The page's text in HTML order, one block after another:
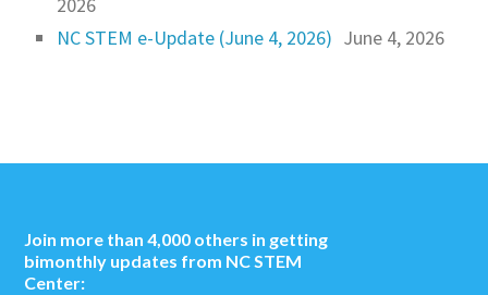
2026
NC STEM e-Update (June 4, 2026) June 4, 2026
Join more than 4,000 others in getting
bimonthly updates from NC STEM
Center: